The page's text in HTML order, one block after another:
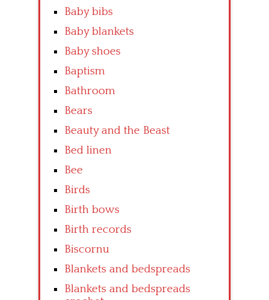
Baby bibs
Baby blankets
Baby shoes
Baptism
Bathroom
Bears
Beauty and the Beast
Bed linen
Bee
Birds
Birth bows
Birth records
Biscornu
Blankets and bedspreads
Blankets and bedspreads